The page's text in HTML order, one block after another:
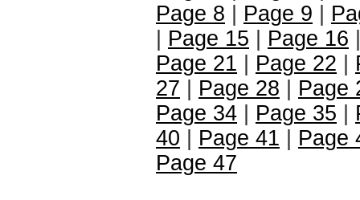
Page 8
Page 9
Page 15 Page 16
Page 21
Page 22
27
Page 28
Page
Page 34
Page 35
40
Page 41
Page
Page 47